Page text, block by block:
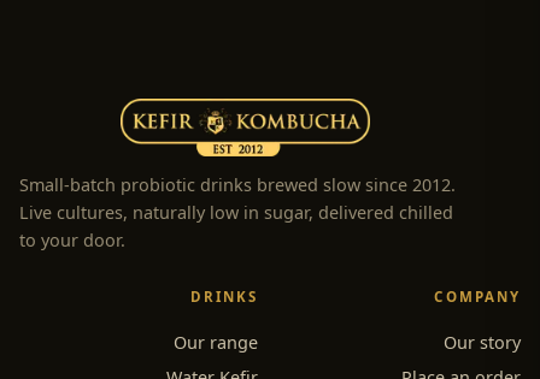
Small-batch probiotic drinks brewed slow since 2012.
Live cultures, naturally low in sugar, delivered chilled
to your door.
DRINKS
Our range
COMPANY
Our story